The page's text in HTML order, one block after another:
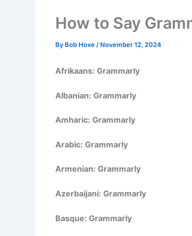
How to Say
By Bob Hoxe / November 12, 2024
Afrikaans: Grammarly
Albanian: Grammarly
Amharic: Grammarly
Arabic: Grammarly
Armenian: Grammarly
Azerbaijani: Grammarly
Basque: Grammarly